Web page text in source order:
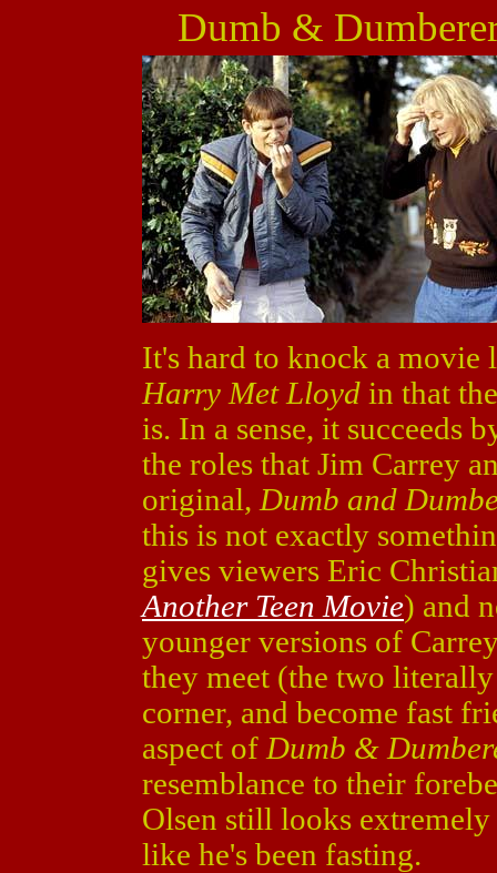
Dumb &
It's hard to knock a
Harry Met Lloyd in that
is. In a sense, it succeeds
the roles that Jim Carrey
original, Dumb and
this is not exactly
gives viewers Eric
Another Teen Movie) and
younger versions of
they meet (the two
corner, and become fast
aspect of Dumb &
resemblance to their
Olsen still looks
like he's been fasting.